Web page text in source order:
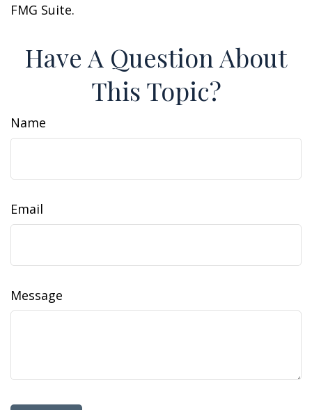
FMG Suite.
Have A Question About
This Topic?
Name
Email
Message